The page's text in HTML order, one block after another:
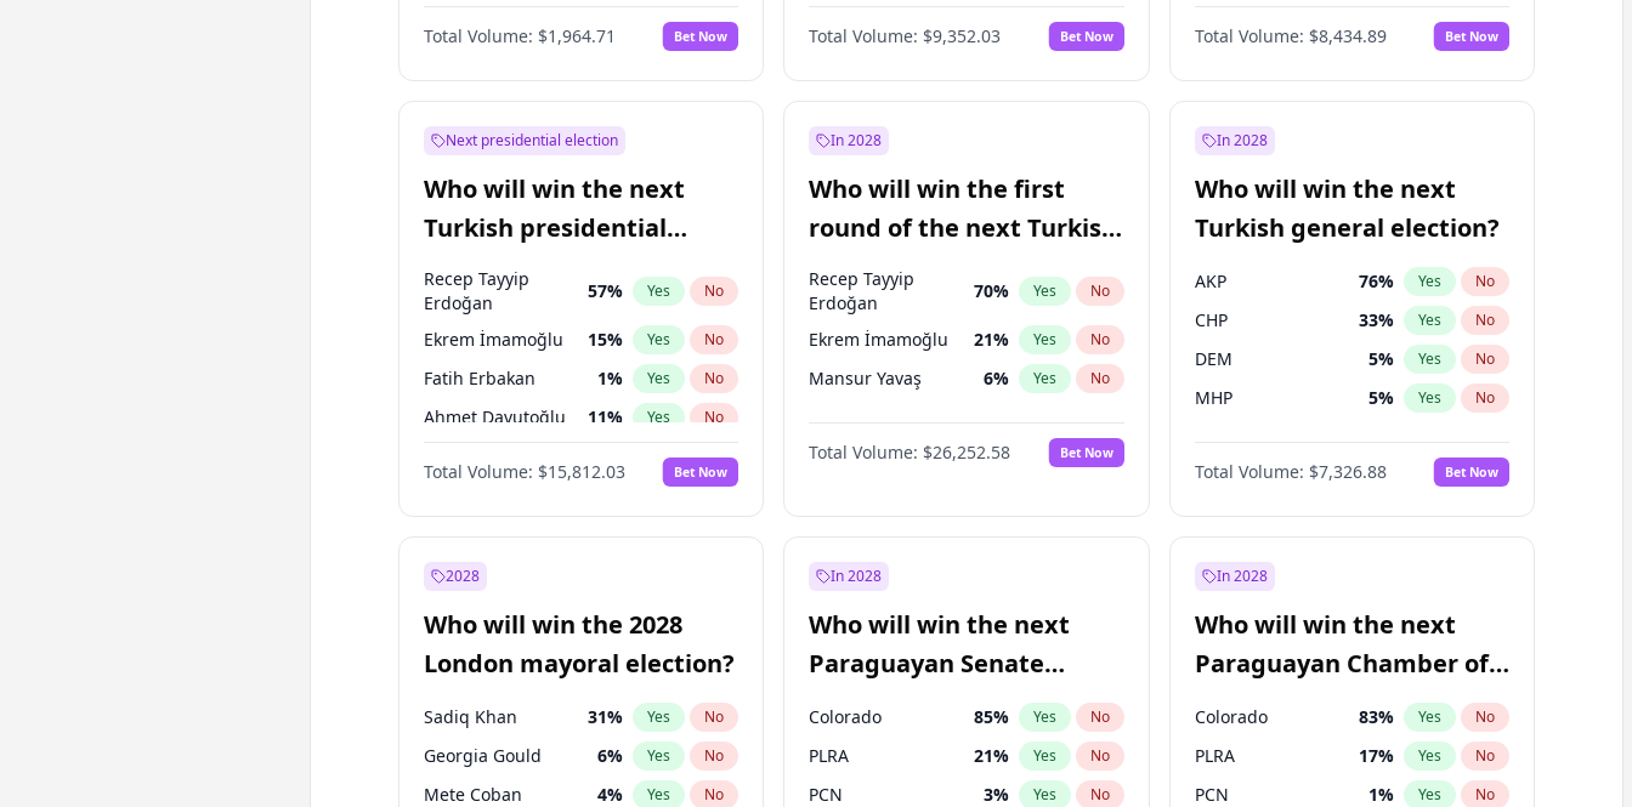
Total Volume: $1,964.71 Bet Now Total Volume: $9,352.03 Bet Now
68% Yes No
Total Volume: $8,434.89 Bet Now
Next presidential election
Who will win the next
Turkish presidential
election?
Recep Tayyip
Erdoğan
57% Yes No
Ekrem İmamoğlu 15% Yes No
Fatih Erbakan 1% Yes No
Ahmet Davutoğlu 11% Yes No
Yes No
Ali Babacan 7% Yes No
Muharrem İnce
Mansur Yavaş 9
Müsavat Dervişoğlu %
Total Volume: $15,812.03 Bet Now
In 2028
Who will win the first
round of the next Turkish
presidential election?
Recep Tayyip
Erdoğan
70% Yes No
Ekrem İmamoğlu 21% Yes No
Mansur Yavaş 6% Yes No
Total Volume: $26,252.58 Bet Now
In 2028
Who will win the next
Turkish general election?
AKP 76% Yes No
CHP 33% Yes No
DEM 5% Yes No
MHP 5% Yes No
Total Volume: $7,326.88 Bet Now
2028
Who will win the 2028
London mayoral election?
Sadiq Khan 31% Yes No
Georgia Gould 6% Yes No
Mete Coban 4% Yes No
In 2028
Who will win the next
Paraguayan Senate
election?
Colorado 85% Yes No
PLRA 21% Yes No
PCN 3% Yes No
In 2028
Who will win the next
Paraguayan Chamber of
Deputies election?
Colorado 83% Yes No
PLRA 17% Yes No
PCN 1% Yes No